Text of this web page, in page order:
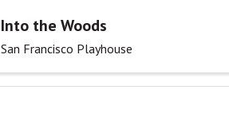
Into the Woods
San Francisco Playhouse